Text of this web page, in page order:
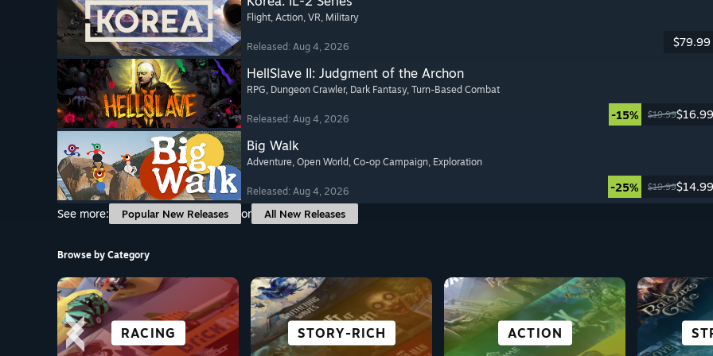
Flight, Action, VR, Military
Released: Aug 4, 2026 $79.99
HellSlave II: Judgment of the Archon
RPG, Dungeon Crawler, Dark Fantasy, Turn-Based Combat
Released: Aug 4, 2026 -15% $19.99$16.99
Big Walk
Adventure, Open World, Co-op Campaign, Exploration
Released: Aug 4, 2026 -25% $19.99$14.99
See more:
Popular New Releases or All New Releases
Browse by Category
RACING STORY-RICH ACTION
CITY & SETTLEMENT VISUAL NOVEL SIMULATION
ADVENTURE ANIME
SCI-FI &
CYBERPUNK
FREE TO PLAY VR TITLES SURVIVAL